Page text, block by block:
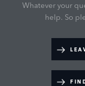
Whatever your
help. So